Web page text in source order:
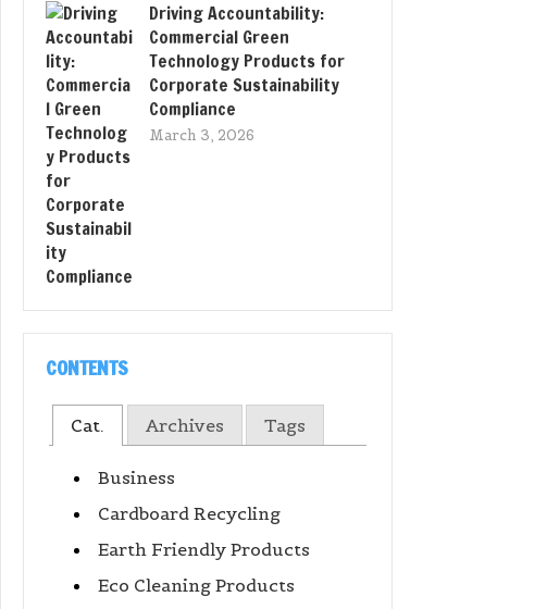
Driving Accountability:
Commercial Green
Technology Products for
Corporate Sustainability
Compliance
March 3, 2026
CONTENTS
Cat. Archives Tags
Business
Cardboard Recycling
Earth Friendly Products
Eco Cleaning Products